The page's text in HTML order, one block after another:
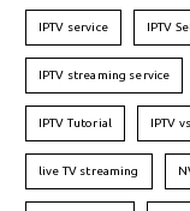
IPTV service IPTV
IPTV streaming service
IPTV Tutorial IPTV
live TV streaming